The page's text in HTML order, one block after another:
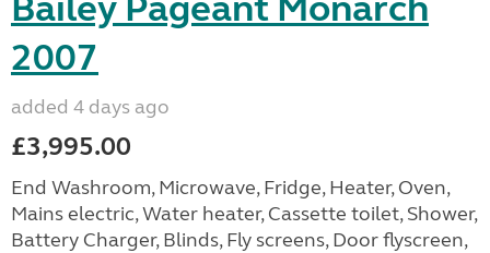
2007
added 4 days ago
£3,995.00
End Washroom, Microwave, Fridge, Heater, Oven,
Mains electric, Water heater, Cassette toilet, Shower,
Battery Charger, Blinds, Fly screens, Door flyscreen,